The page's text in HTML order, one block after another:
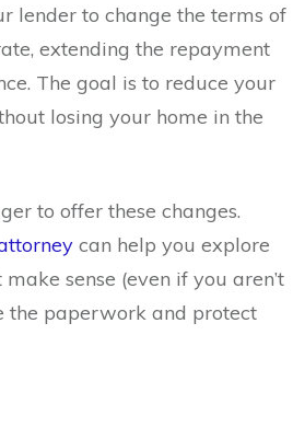
lender to change the terms of
extending the repayment
The goal is to reduce your
losing your home in the
to offer these changes.
can help you explore
sense (even if you aren’t
the paperwork and protect